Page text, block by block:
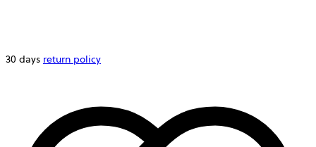
30 days return policy